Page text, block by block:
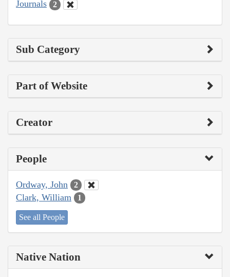
Journals 2
Sub Category
Part of Website
Creator
People
Ordway, John 2
Clark, William 1
See all People
Native Nation